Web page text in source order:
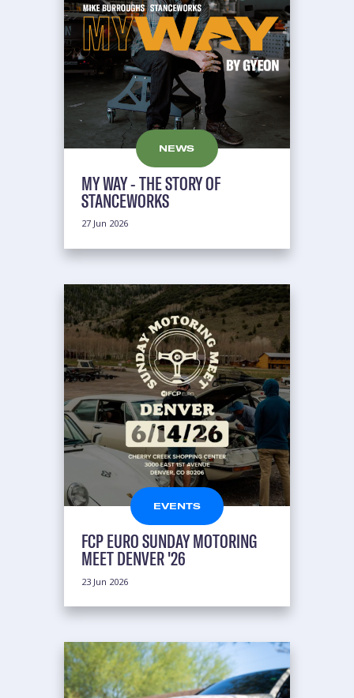
NEWS
MY WAY - THE STORY OF
STANCEWORKS
27 Jun 2026
EVENTS
FCP EURO SUNDAY MOTORING
MEET DENVER '26
23 Jun 2026